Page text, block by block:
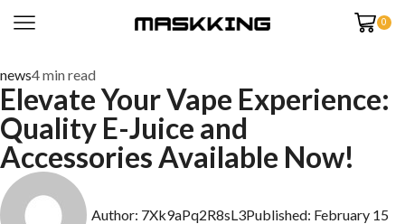
0
news4 min read
Elevate Your Vape Experience:
Quality E-Juice and
Accessories Available Now!
Author: 7Xk9aPq2R8sL3Published: February 15